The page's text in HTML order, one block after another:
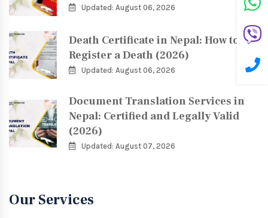
Updated: August 06, 2026
Death Certificate in Nepal: How to
Register a Death (2026)
Updated: August 06, 2026
Document Translation Services in
Nepal: Certified and Legally Valid
(2026)
Updated: August 07, 2026
Our Services